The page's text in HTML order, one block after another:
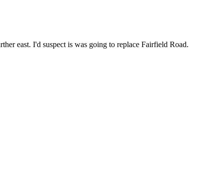
east. I'd suspect is was going to replace Fairfield Road.